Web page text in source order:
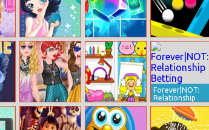
Makeup Jewel Magic Puzzle Balls
Princesses
School Party
My Virtual
House
Forever|NOT:
Relationship
Betting